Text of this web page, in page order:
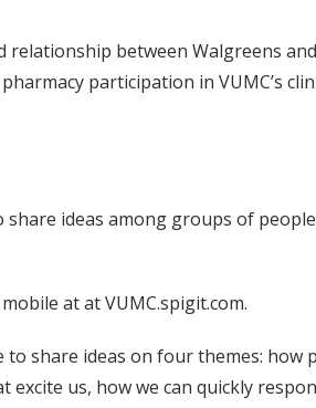
between Walgreens
participation in VUMC’s
ideas among groups of
at at VUMC.spigit.com.
to share ideas on four themes:
us, how we can quickly